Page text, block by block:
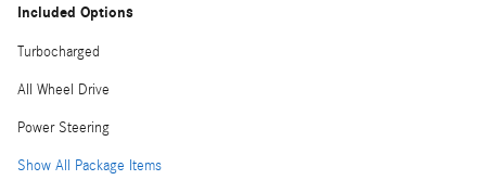
Included Options
Turbocharged
All Wheel Drive
Power Steering
Show All Package Items